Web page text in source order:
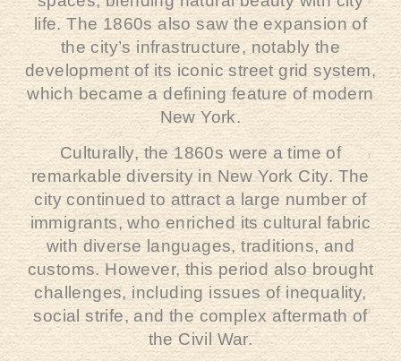
life. The 1860s also saw the expansion of
the city’s infrastructure, notably the
development of its iconic street grid system,
which became a defining feature of modern
New York.
Culturally, the 1860s were a time of
remarkable diversity in New York City. The
city continued to attract a large number of
immigrants, who enriched its cultural fabric
with diverse languages, traditions, and
customs. However, this period also brought
challenges, including issues of inequality,
social strife, and the complex aftermath of
the Civil War.